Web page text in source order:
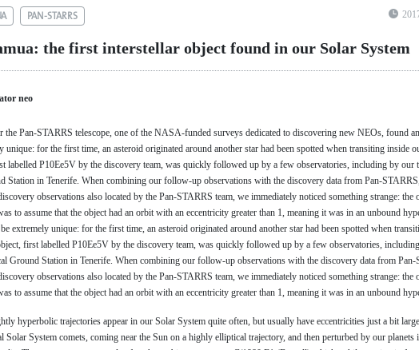
PAN-STARRS
the first interstellar object found in our Solar System
neo
the Pan-STARRS telescope, one of the NASA-funded surveys dedicated to discovering new NEOs, found
unique: for the first time, an asteroid originated around another star had been spotted when transiting inside
labelled P10Ee5V by the discovery team, was quickly followed up by a few observatories, including by our
Station in Tenerife. When combining our follow-up observations with the discovery data from Pan-
observations also located by the Pan-STARRS team, we immediately noticed something strange:
to assume that the object had an orbit with an eccentricity greater than 1, meaning it was in an unbound
extremely unique: for the first time, an asteroid originated around another star had been spotted when
first labelled P10Ee5V by the discovery team, was quickly followed up by a few observatories,
Ground Station in Tenerife. When combining our follow-up observations with the discovery data from
observations also located by the Pan-STARRS team, we immediately noticed something strange:
to assume that the object had an orbit with an eccentricity greater than 1, meaning it was in an unbound
hyperbolic trajectories appear in our Solar System quite often, but usually have eccentricities just a bit
Solar System comets, coming near the Sun on a highly elliptical trajectory, and then perturbed by our planets